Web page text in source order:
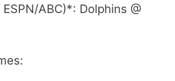
ABC)*: Dolphins @